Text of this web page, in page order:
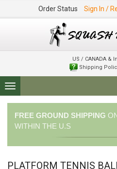
Order Status Sign In /
US / CANADA &
Shipping
Toggle
navigation
FREE GROUND SHIPPING
WITHIN THE U.S
PLATFORM TENNIS